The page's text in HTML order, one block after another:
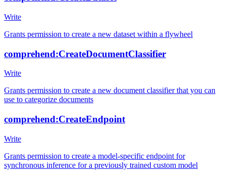
Write
Grants permission to create a new dataset within a flywheel
comprehend:CreateDocumentClassifier
Write
Grants permission to create a new document classifier that you can
use to categorize documents
comprehend:CreateEndpoint
Write
Grants permission to create a model-specific endpoint for
synchronous inference for a previously trained custom model